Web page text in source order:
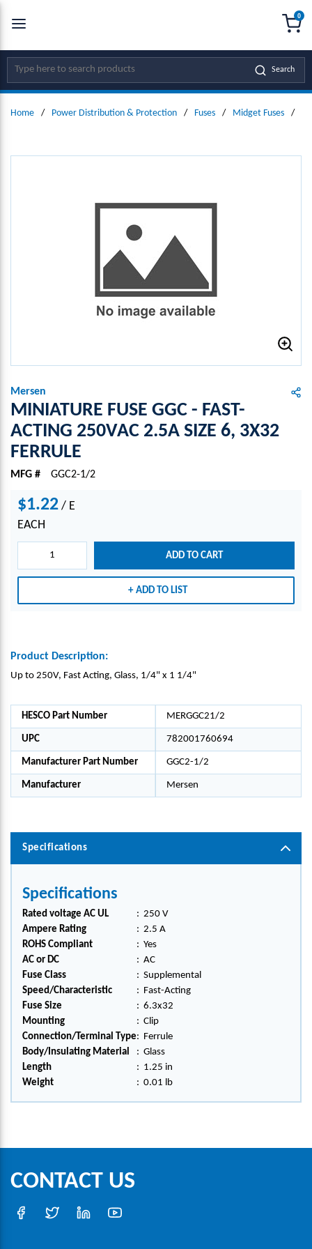
SKIP TO MAIN CONTENT
Site Search Search
0
Home / Power Distribution & Protection / Fuses / Midget Fuses /
Mersen
MINIATURE FUSE GGC - FAST-
ACTING 250VAC 2.5A SIZE 6, 3X32
FERRULE
MFG # GGC2-1/2
$1.22 / E
EACH
ADD TO CART
ADD TO LIST
Product Description:
Up to 250V, Fast Acting, Glass, 1/4" x 1 1/4"
HESCO Part Number MERGGC21/2
UPC 782001760694
Manufacturer Part Number GGC2-1/2
Manufacturer Mersen
Specifications
Specifications
Rated voltage AC UL : 250 V
Ampere Rating
: 2.5 A
ROHS Compliant
: Yes
AC or DC
: AC
Fuse Class
: Supplemental
Speed/Characteristic
: Fast-Acting
Fuse Size
: 6.3x32
Mounting
: Clip
Connection/Terminal Type: Ferrule
Body/Insulating Material
: Glass
Length
: 1.25 in
Weight
: 0.01 lb
CONTACT US